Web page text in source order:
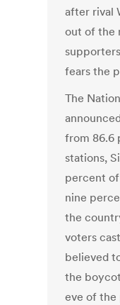
after rival
out of the
fears the
The
from 86.6
stations,
percent of
nine
the
voters
believed
the
eve of the